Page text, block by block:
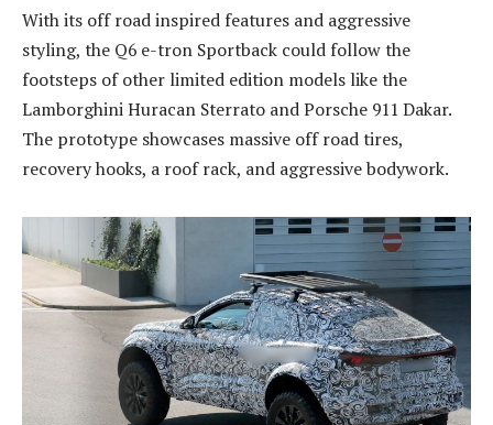
With its off road inspired features and aggressive
styling, the Q6 e-tron Sportback could follow the
footsteps of other limited edition models like the
Lamborghini Huracan Sterrato and Porsche 911 Dakar.
The prototype showcases massive off road tires,
recovery hooks, a roof rack, and aggressive bodywork.